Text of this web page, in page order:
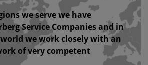
we serve we have
Service Companies and in
we work closely with an
of very competent